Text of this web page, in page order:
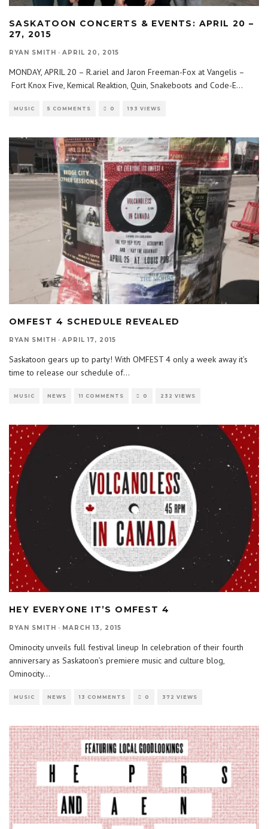
SASKATOON CONCERTS & EVENTS: APRIL 20 –
27, 2015
RYAN SMITH · APRIL 20, 2015
MONDAY, APRIL 20 – R.ariel and Jaron Freeman-Fox at Vangelis –
Fort Knox Five, Kemical Reaktion, Quin, Snakeboots and Code-E...
MUSIC 5 COMMENTS 0 193 VIEWS
OMFEST 4 SCHEDULE REVEALED
RYAN SMITH · APRIL 17, 2015
Saskatoon gears up to party! With OMFEST 4 only a week away it’s
time to release our schedule of...
MUSIC NEWS 11 COMMENTS 0 232 VIEWS
HEY EVERYONE IT’S OMFEST 4
RYAN SMITH · MARCH 13, 2015
Ominocity unveils full festival lineup In celebration of their fourth
anniversary as Saskatoon’s premiere music and culture blog,
Ominocity...
MUSIC NEWS 13 COMMENTS 0 372 VIEWS